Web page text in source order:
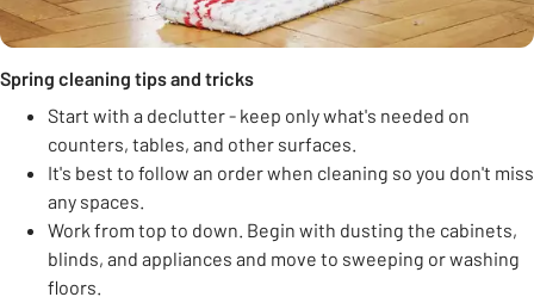
Spring cleaning tips and tricks
Start with a declutter - keep only what's needed on
counters, tables, and other surfaces.
It's best to follow an order when cleaning so you don't miss
any spaces.
Work from top to down. Begin with dusting the cabinets,
blinds, and appliances and move to sweeping or washing
floors.